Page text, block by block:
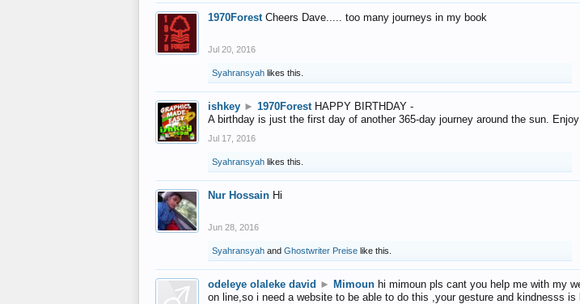
1970Forest Cheers Dave..... too many journeys in my book
Jul 20, 2016
Syahransyah likes this.
ishkey ► 1970Forest HAPPY BIRTHDAY -
A birthday is just the first day of another 365-day journey around the sun.
Jul 17, 2016
Syahransyah likes this.
Nur Hossain Hi
Jun 28, 2016
Syahransyah and Ghostwriter Preise like this.
odeleye olaleke david ► Mimoun hi mimoun pls cant you help me with my
on line,so i need a website to be able to do this ,your gesture and kindnesss is